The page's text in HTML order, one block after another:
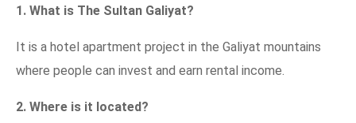
1. What is The Sultan Galiyat?
It is a hotel apartment project in the Galiyat mountains
where people can invest and earn rental income.
2. Where is it located?